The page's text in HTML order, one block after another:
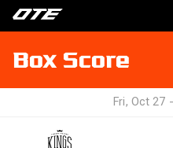
Box Score
Fri, Oct 27